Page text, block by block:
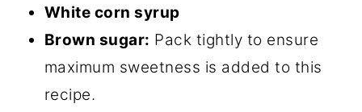
White corn syrup
Brown sugar: Pack tightly to ensure
maximum sweetness is added to this
recipe.